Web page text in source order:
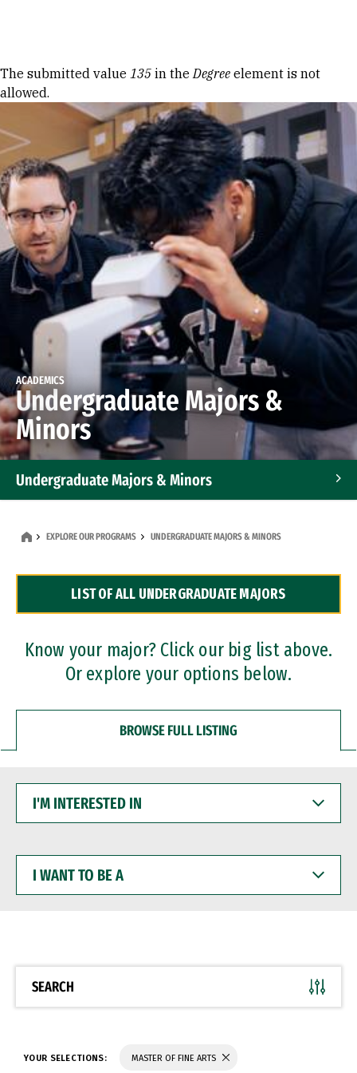
Error message
The submitted value 135 in theDegree element is not
allowed.
ACADEMICS
Undergraduate Majors &
Minors
Undergraduate Majors & Minors
Dual Degree Programs
Professional Certificates
EXPLORE OUR PROGRAMS UNDERGRADUATE MAJORS & MINORS
LIST OF ALL UNDERGRADUATE MAJORS
Know your major? Click our big list above.
Or explore your options below.
BROWSE FULL LISTING
INTERESTED
WANT
BE
SEARCH
YOUR SELECTIONS: MASTER OF FINE ARTS